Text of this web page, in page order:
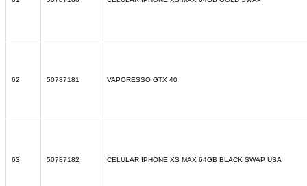
62 50787181 VAPORESSO GTX 40
63 50787182 CELULAR IPHONE XS MAX 64GB BLACK SWAP USA